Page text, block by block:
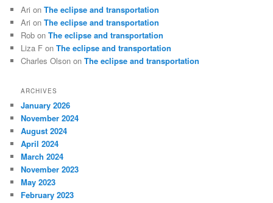
Ari onThe eclipse and transportation
Ari onThe eclipse and transportation
Rob onThe eclipse and transportation
Liza F onThe eclipse and transportation
Charles Olson onThe eclipse and transportation
ARCHIVES
January 2026
November 2024
August 2024
April 2024
March 2024
November 2023
May 2023
February 2023